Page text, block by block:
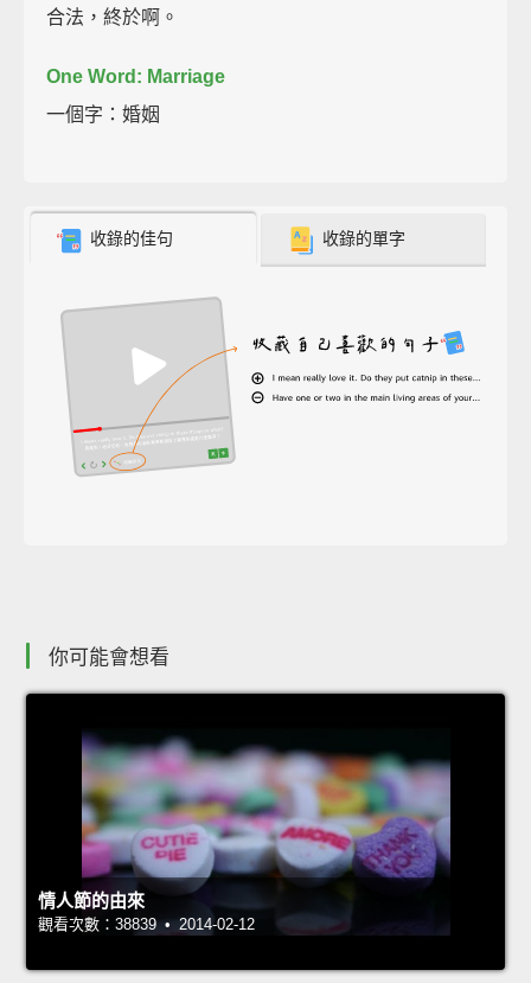
合法，終於啊。
One Word: Marriage
一個字：婚姻
收錄的佳句 收錄的單字
你可能會想看
情人節的由來
觀看次數：38839 • 2014-02-12